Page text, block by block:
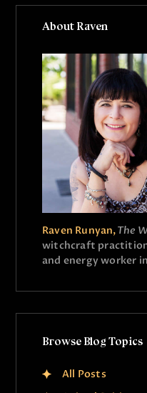
About Raven
Raven Runyan,The
witchcraft
and energy worker
Browse Blog Topics
All Posts